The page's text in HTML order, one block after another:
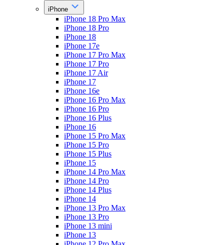
iPhone
iPhone 18 Pro Max
iPhone 18 Pro
iPhone 18
iPhone 17e
iPhone 17 Pro Max
iPhone 17 Pro
iPhone 17 Air
iPhone 17
iPhone 16e
iPhone 16 Pro Max
iPhone 16 Pro
iPhone 16 Plus
iPhone 16
iPhone 15 Pro Max
iPhone 15 Pro
iPhone 15 Plus
iPhone 15
iPhone 14 Pro Max
iPhone 14 Pro
iPhone 14 Plus
iPhone 14
iPhone 13 Pro Max
iPhone 13 Pro
iPhone 13 mini
iPhone 13